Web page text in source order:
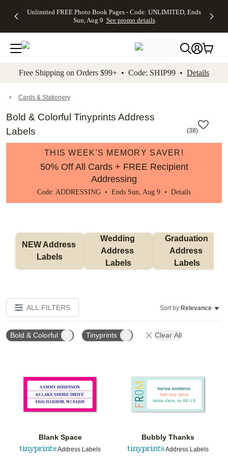
to main content Skip to footer Accessibility
Unlimited FREE Photo Book Pages - Code: UNLIMITED, Ends
Sun, Aug 9 See promo details
Off Almost
- No code
needed,
Ends Sun,
details
Cards + FREE
Addressing -
Code:
ADDRESSING,
details
Photo
FREE
Shipping -
Code:
Aug 9
details
Shipping
Orders
$99+ -
Code:
promo
All
Free Shipping on Orders $99+ • Code: SHIP99 • Details
Cards & Stationery
Bold & Colorful Tinyprints Address
Labels
(38)
THIS WEEK'S MEMORY SAVER!
50% Off All Cards + FREE Recipient
Addressing
Code: ADDRESSING • Ends Sun, Aug 9 • Details
NEW Address
Labels
Wedding
Address
Labels
Graduation
Address
Labels
ALL FILTERS Sort by:Relevance
Bold & Colorful Tinyprints Clear All
Blank Space
Address Labels
Add to favorites
Bubbly Thanks
Address Labels